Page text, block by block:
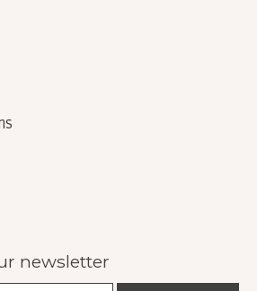
newsletter